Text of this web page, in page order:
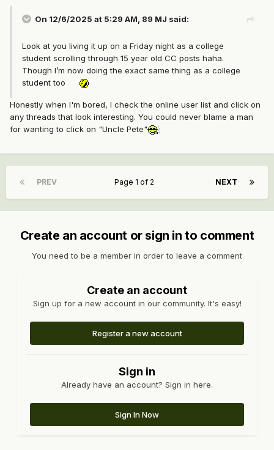
On 12/6/2025 at 5:29 AM, 89 MJ said:
Look at you living it up on a Friday night as a college
student scrolling through 15 year old CC posts haha.
Though I’m now doing the exact same thing as a college
student too
Honestly when I'm bored, I check the online user list and click on
any threads that look interesting. You could never blame a man
for wanting to click on "Uncle Pete"
PREV NEXT
Page 1 of 2
Create an account or sign in to comment
You need to be a member in order to leave a comment
Create an account
Sign up for a new account in our community. It's easy!
Register a new account
Sign in
Already have an account? Sign in here.
Sign In Now